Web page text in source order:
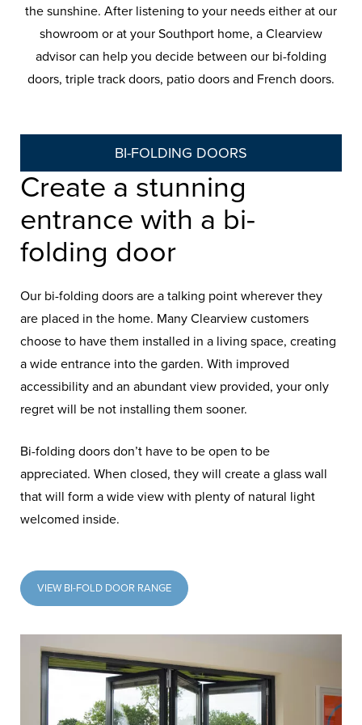
the sunshine. After listening to your needs either at our
showroom or at your Southport home, a Clearview
advisor can help you decide between our bi-folding
doors, triple track doors, patio doors and French doors.
BI-FOLDING DOORS
Create a stunning
entrance with a bi-
folding door
Our bi-folding doors are a talking point wherever they
are placed in the home. Many Clearview customers
choose to have them installed in a living space, creating
a wide entrance into the garden. With improved
accessibility and an abundant view provided, your only
regret will be not installing them sooner.
Bi-folding doors don’t have to be open to be
appreciated. When closed, they will create a glass wall
that will form a wide view with plenty of natural light
welcomed inside.
VIEW BI-FOLD DOOR RANGE